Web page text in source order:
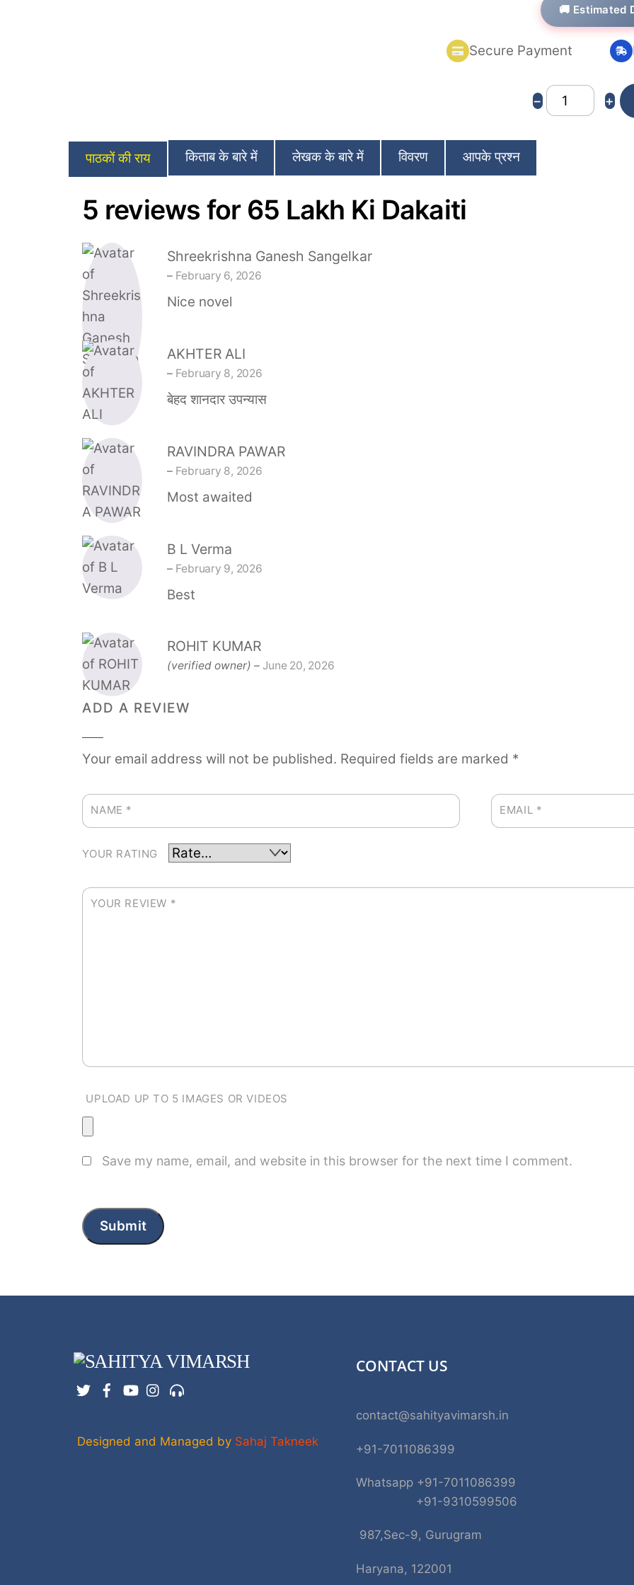
ratings
🚚 Estimated
Secure Payment
− 65
Lakh
+
पाठकों की राय किताब के बारे में लेखक के बारे में विवरण आपके प्रश्न
5 reviews for 65 Lakh Ki Dakaiti
Shreekrishna Ganesh Sangelkar
– February 6, 2026
Nice novel
AKHTER ALI
– February 8, 2026
बेहद शानदार उपन्यास
RAVINDRA PAWAR
– February 8, 2026
Most awaited
B L Verma
– February 9, 2026
Best
ROHIT KUMAR
(verified owner) – June 20, 2026
ADD A REVIEW
Your email address will not be published. Required fields are marked *
NAME * EMAIL *
YOUR RATING
YOUR REVIEW *
UPLOAD UP TO 5 IMAGES OR VIDEOS
Save my name, email, and website in this browser for the next time I comment.
TwitterFacebook
YouTubeInstagram
Designed and Managed by Sahaj Takneek
CONTACT US
contact@sahityavimarsh.in
+91-7011086399
Whatsapp +91-7011086399
+91-9310599506
987,Sec-9, Gurugram
Haryana, 122001